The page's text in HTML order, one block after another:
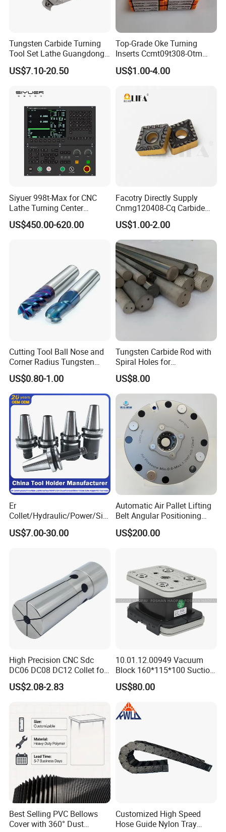
Tungsten Carbide Turning
Tool Set Lathe Guangdong
Right Hand PCD Bar Cutting
Thread Steel Metal on Site
Price for Sale
US$7.10-20.50
Top-Grade Oke Turning
Inserts Ccmt09t308-Otm
Dp1315, 10PCS Per
Package, Competitive Price,
US$1.00-4.00
Siyuer 998t-Max for CNC
Lathe Turning Center
Machine Atc Macro with
Servo Motor and Driver CNC
US$450.00-620.00
Facotry Directly Supply
Cnmg120408-Cq Carbide
Insert Manufacturer
US$1.00-2.00
Cutting Tool Ball Nose and
Corner Radius Tungsten
Carbide Drill Cutter Endmill
End Mill for Complex
Contour and 3D Precision
Machining
US$0.80-1.00
Tungsten Carbide Rod with
Spiral Holes for
Construction Tools and
Medical Device Industry
US$8.00
Er
Collet/Hydraulic/Power/Sid
e-Lock/Morse/Face
Mill/Apu/Pull-Back/Shrink
High-Precision CNC
Machining Center
US$7.00-30.00
Automatic Air Pallet Lifting
Belt Angular Positioning
Type Zero-Point Locator
Precision Positioner
US$200.00
High Precision CNC Sdc
DC06 DC08 DC12 Collet for
Tool Holder Engraving
Machine
US$2.08-2.83
10.01.12.00949 Vacuum
Block 160*115*100 Suction
Cup for Woodworking CNC
US$80.00
Best Selling PVC Bellows
Cover with 360° Dust
Customized High Speed
Hose Guide Nylon Tray